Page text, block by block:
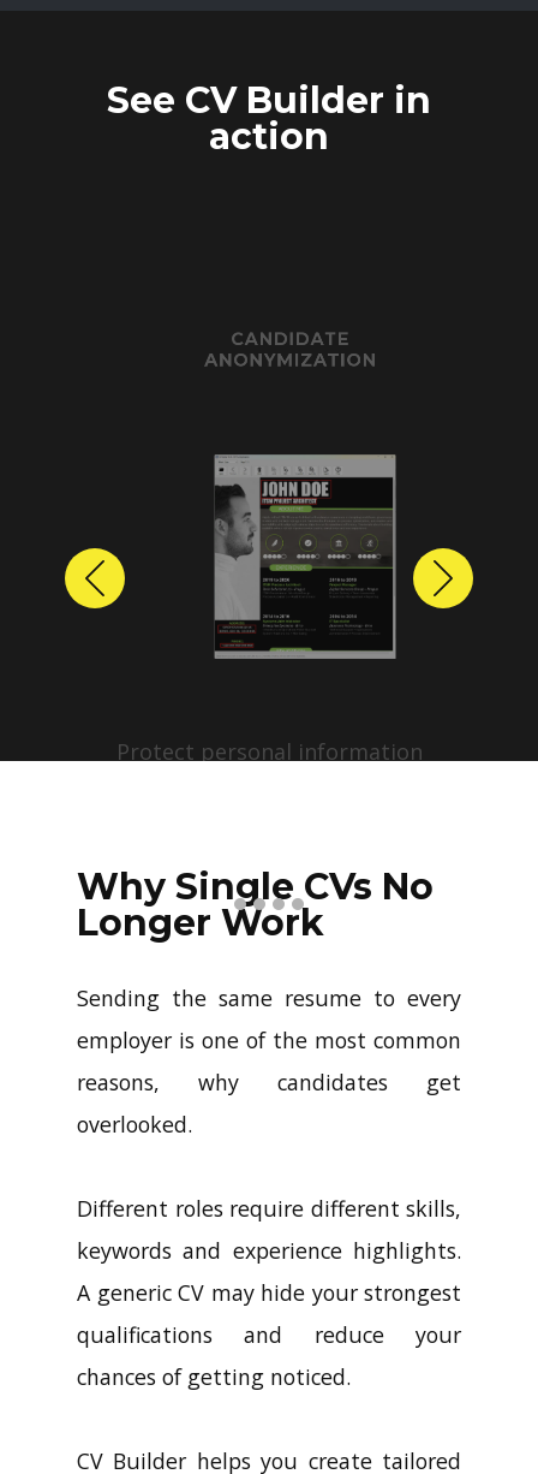
See CV Builder in
action
CANDIDATE
ANONYMIZATION
Protect personal information
profiles with just a few clicks.
Previous Next
Why Single CVs No
Longer Work
Sending the same resume to every
employer is one of the most common
reasons, why candidates get
overlooked.
Different roles require different skills,
keywords and experience highlights.
A generic CV may hide your strongest
qualifications and reduce your
chances of getting noticed.
CV Builder helps you create tailored